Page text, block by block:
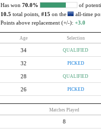
Has won 70.0%
of
10.5 total points, #15 on the
all-time
Points above replacement (+/-): +3.0
Age Selection
34 QUALIFIED
32 PICKED
28 QUALIFIED
26 PICKED
Matches Played
8